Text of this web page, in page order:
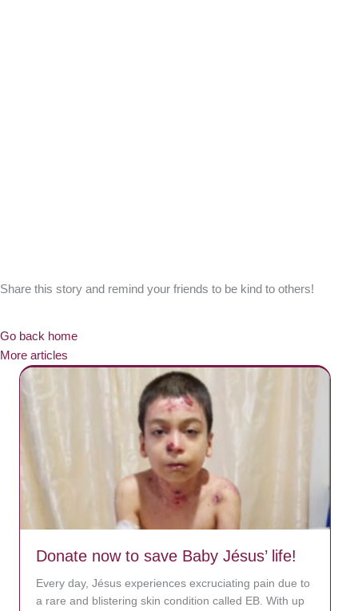
Share this story and remind your friends to be kind to others!
Go back home
More articles
Donate now to save Baby Jésus’ life!
Every day, Jésus experiences excruciating pain due to
a rare and blistering skin condition called EB. With up